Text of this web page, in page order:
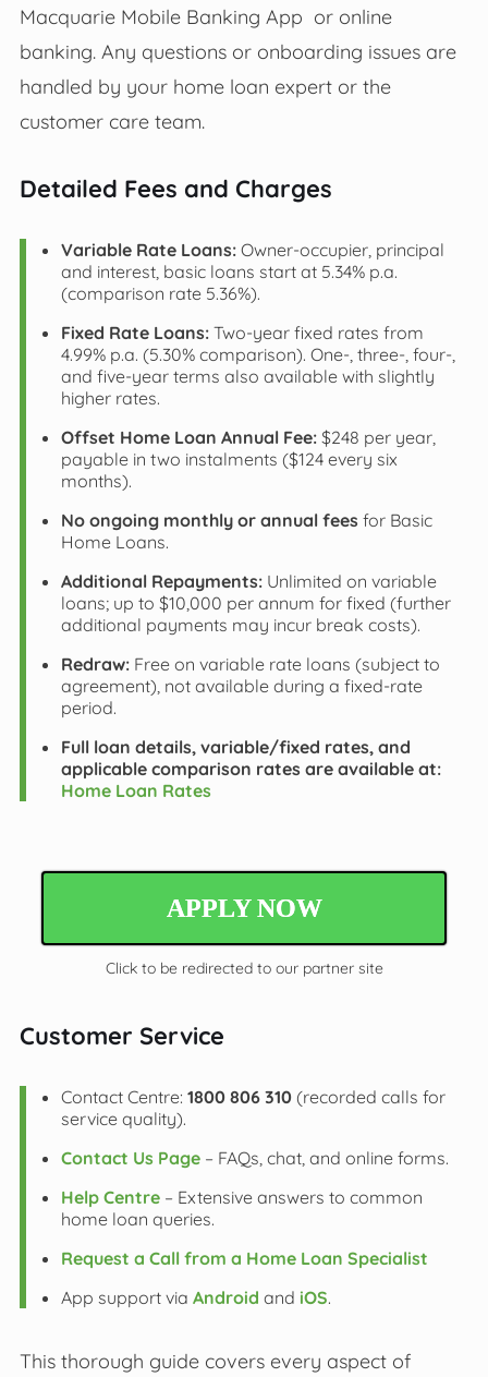
Macquarie Mobile Banking App or online
banking. Any questions or onboarding issues are
handled by your home loan expert or the
customer care team.
Detailed Fees and Charges
Variable Rate Loans:Owner-occupier, principal
and interest, basic loans start at 5.34% p.a.
(comparison rate 5.36%).
Fixed Rate Loans:Two-year fixed rates from
4.99% p.a. (5.30% comparison). One-, three-, four-,
and five-year terms also available with slightly
higher rates.
Offset Home Loan Annual Fee:$248 per year,
payable in two instalments ($124 every six
months).
No ongoing monthly or annual feesfor Basic
Home Loans.
Additional Repayments:Unlimited on variable
loans; up to $10,000 per annum for fixed (further
additional payments may incur break costs).
Redraw:Free on variable rate loans (subject to
agreement), not available during a fixed-rate
period.
Full loan details, variable/fixed rates, and
applicable comparison rates are available at:
Home Loan Rates
APPLY NOW
Click to be redirected to our partner site
Customer Service
Contact Centre: 1800 806 310(recorded calls for
service quality).
Contact Us Page– FAQs, chat, and online forms.
Help Centre– Extensive answers to common
home loan queries.
Request a Call from a Home Loan Specialist
App support via Android and iOS.
This thorough guide covers every aspect of